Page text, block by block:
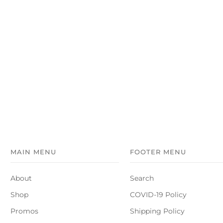
MAIN MENU
About
Shop
Promos
FOOTER MENU
Search
COVID-19 Policy
Shipping Policy